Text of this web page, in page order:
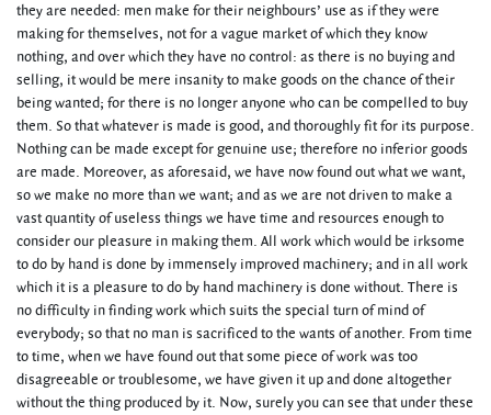
they are needed: men make for their neighbours’ use as if they were
making for themselves, not for a vague market of which they know
nothing, and over which they have no control: as there is no buying and
selling, it would be mere insanity to make goods on the chance of their
being wanted; for there is no longer anyone who can be compelled to buy
them. So that whatever is made is good, and thoroughly fit for its purpose.
Nothing can be made except for genuine use; therefore no inferior goods
are made. Moreover, as aforesaid, we have now found out what we want,
so we make no more than we want; and as we are not driven to make a
vast quantity of useless things we have time and resources enough to
consider our pleasure in making them. All work which would be irksome
to do by hand is done by immensely improved machinery; and in all work
which it is a pleasure to do by hand machinery is done without. There is
no difficulty in finding work which suits the special turn of mind of
everybody; so that no man is sacrificed to the wants of another. From time
to time, when we have found out that some piece of work was too
disagreeable or troublesome, we have given it up and done altogether
without the thing produced by it. Now, surely you can see that under these